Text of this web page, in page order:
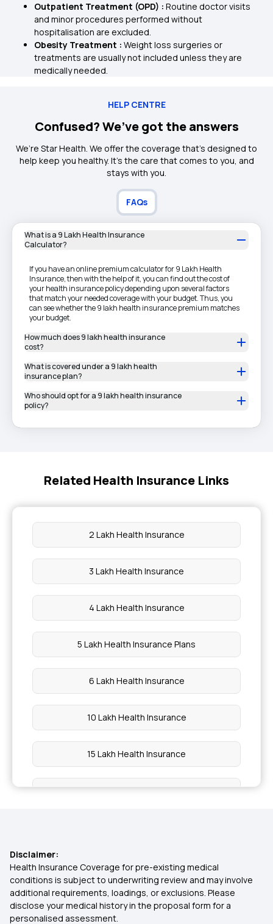
Outpatient Treatment (OPD) : Routine doctor visits
and minor procedures performed without
hospitalisation are excluded.
Obesity Treatment : Weight loss surgeries or
treatments are usually not included unless they are
medically needed.
HELP CENTRE
Confused? We’ve got the answers
We’re Star Health. We offer the coverage that’s designed to
help keep you healthy. It's the care that comes to you, and
stays with you.
FAQs
What is a 9 Lakh Health Insurance
Calculator?
If you have an online premium calculator for 9 Lakh Health
Insurance, then with the help of it, you can find out the cost of
your health insurance policy depending upon several factors
that match your needed coverage with your budget. Thus, you
can see whether the 9 lakh health insurance premium matches
your budget.
How much does 9 lakh health insurance
cost?
What is covered under a 9 lakh health
insurance plan?
Who should opt for a 9 lakh health insurance
policy?
Related Health Insurance Links
2 Lakh Health Insurance
3 Lakh Health Insurance
4 Lakh Health Insurance
5 Lakh Health Insurance Plans
6 Lakh Health Insurance
10 Lakh Health Insurance
15 Lakh Health Insurance
20 Lakh Health Insurance
30 Lakh Health Insurance
45 Lakh Health Insurance
Disclaimer:
Health Insurance Coverage for pre-existing medical
conditions is subject to underwriting review and may involve
additional requirements, loadings, or exclusions. Please
disclose your medical history in the proposal form for a
personalised assessment.